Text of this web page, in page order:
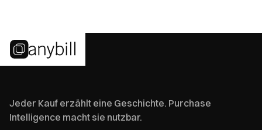
Jeder Kauf erzählt eine Geschichte. Purchase
Intelligence macht sie nutzbar.